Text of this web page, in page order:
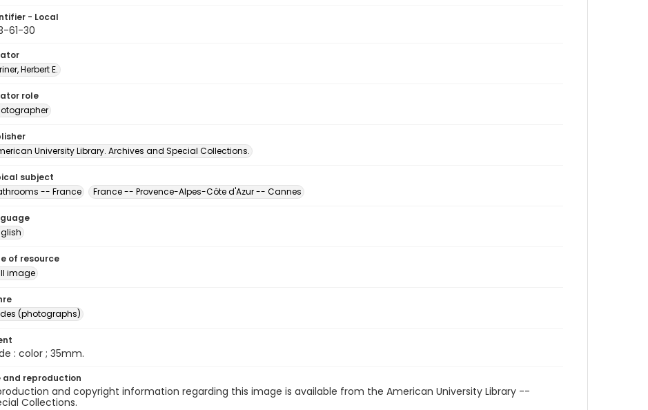
- Local
61-30
Herbert E.
role
University Library. Archives and Special Collections.
subject
-- France
France -- Provence-Alpes-Côte d'Azur -- Cannes
of resource
image
(photographs)
: color ; 35mm.
and reproduction
and copyright information regarding this image is available from the American University Library --
Collections.